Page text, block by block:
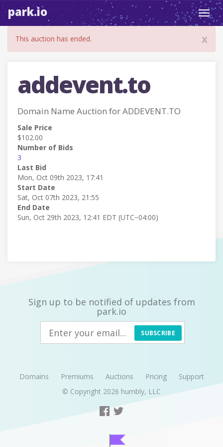
park.io
x
This auction has ended.
addevent.to
Domain Name Auction for ADDEVENT.TO
Sale Price
$102.00
Number of Bids
3
Last Bid
Mon, Oct 09th 2023, 17:41
Start Date
Sat, Oct 07th 2023, 21:55
End Date
Sun, Oct 29th 2023, 12:41 EDT (UTC−04:00)
Sign up to be notified of updates from
park.io
SUBSCRIBE
Domains Premiums Auctions Pricing
Support
© Copyright 2026 humbly, LLC